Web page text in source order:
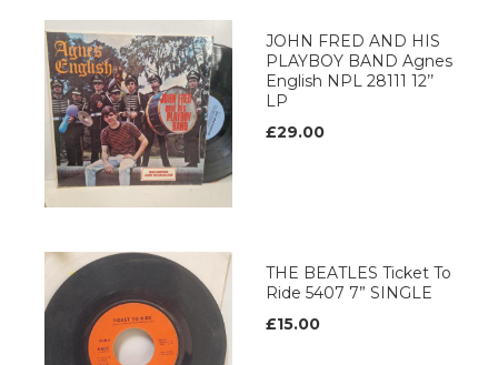
JOHN FRED AND HIS
PLAYBOY BAND Agnes
English NPL 28111 12’’
LP
£29.00
THE BEATLES Ticket To
Ride 5407 7” SINGLE
£15.00